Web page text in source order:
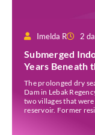
Imelda R 2
Submerged
Years Beneath
The prolonged dry
Dam in Lebak
two villages that
reservoir. Former